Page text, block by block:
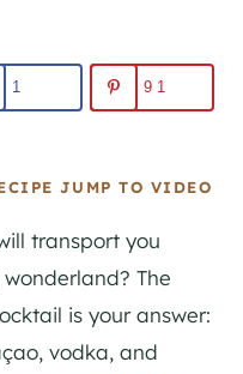
1 91
JUMP TO VIDEO
transport you
The
is your answer:
vodka, and